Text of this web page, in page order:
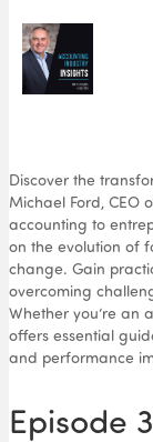
Discover the
Michael Ford, CEO
accounting to
on the evolution of
change. Gain
overcoming
Whether you’re an
offers essential
and performance
Episode